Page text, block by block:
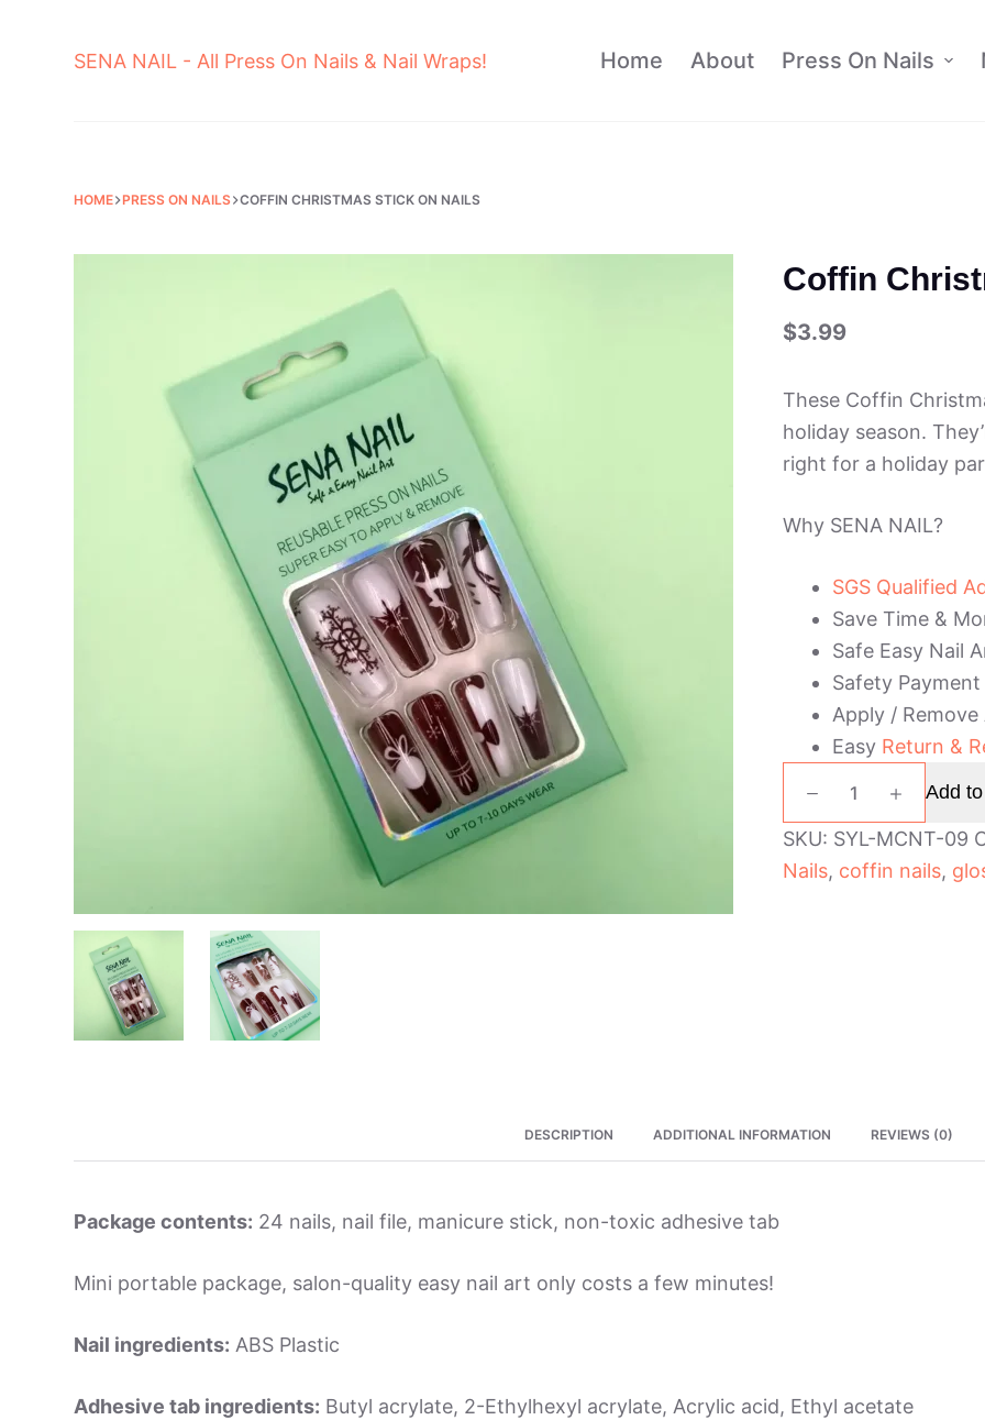
SENA NAIL - All Press On Nails & Nail Wraps! Home About Press On Nails
HOME PRESS ON NAILS COFFIN CHRISTMAS STICK ON NAILS
Coffin
$3.99
These Coffin
holiday season.
right for a holiday
Why SENA NAIL?
SGS Qualified
Save Time &
Safe Easy Nail
Safety Payment
Apply /
Easy Return &
Christmas
Stick
On
Nails
Add
SKU: SYL-MCNT-09
Nails, coffin nails,
DESCRIPTION ADDITIONAL INFORMATION REVIEWS (0)
Package contents: 24 nails, nail file, manicure stick, non-toxic adhesive tab
Mini portable package, salon-quality easy nail art only costs a few minutes!
Nail ingredients: ABS Plastic
Adhesive tab ingredients: Butyl acrylate, 2-Ethylhexyl acrylate, Acrylic acid, Ethyl acetate